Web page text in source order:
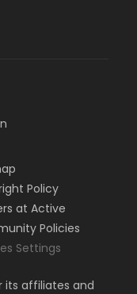
Policy
at Active
Policies
Settings
its affiliates and